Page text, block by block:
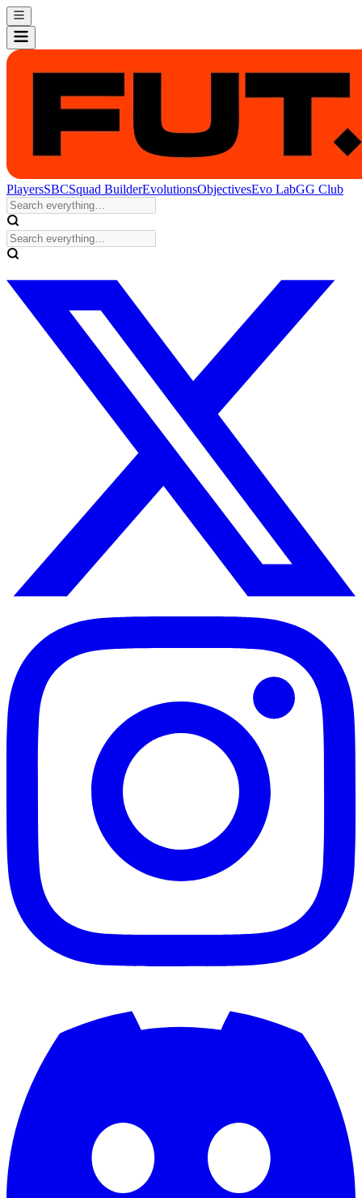
PlayersSBCSquad BuilderEvolutionsObjectivesEvo LabGG Club